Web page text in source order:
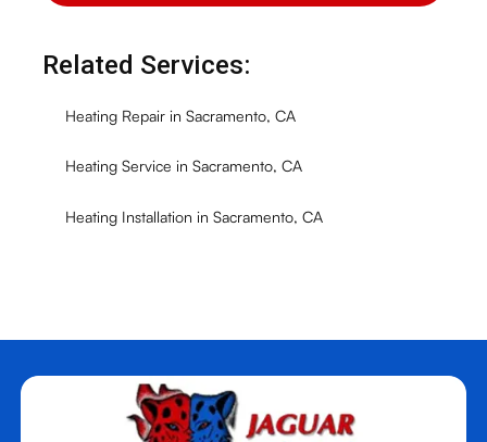
Related Services:
Heating Repair in Sacramento, CA
Heating Service in Sacramento, CA
Heating Installation in Sacramento, CA